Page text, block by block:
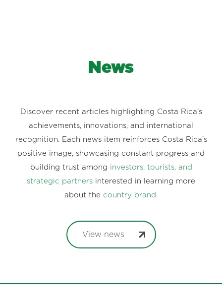
News
Discover recent articles highlighting Costa Rica’s
achievements, innovations, and international
recognition. Each news item reinforces Costa Rica’s
positive image, showcasing constant progress and
building trust among investors, tourists, and
strategic partners interested in learning more
about the country brand .
View news